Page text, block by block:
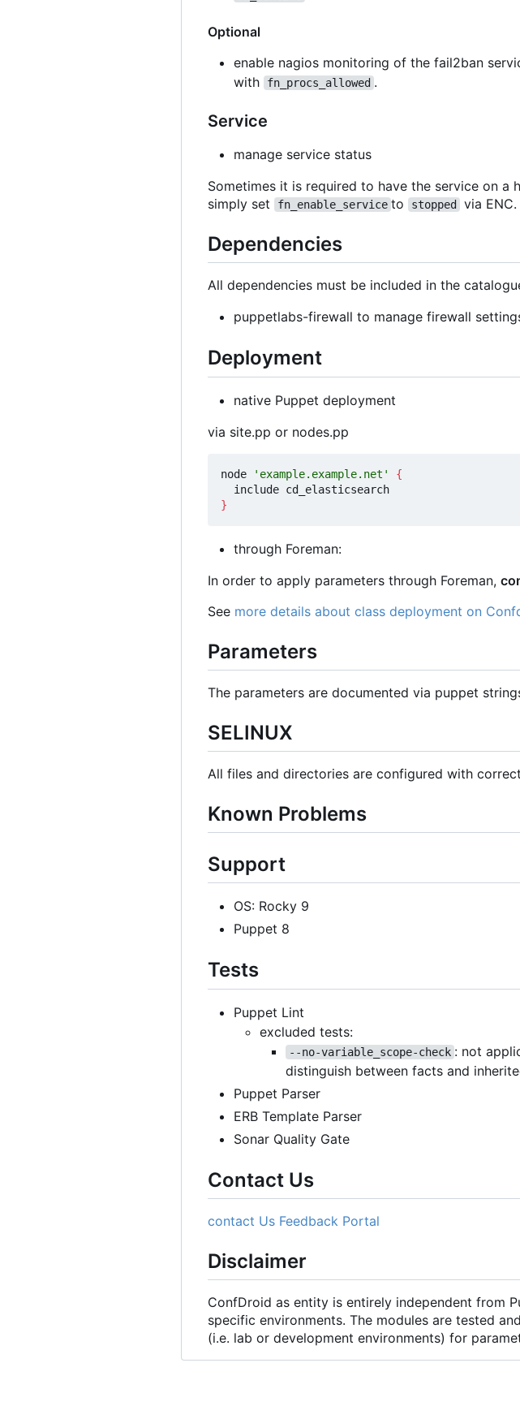
Optional
enable nagios monitoring of the fail2ban
with
fn_procs_allowed .
Service
manage service status
Sometimes it is required to have the service on
simply set
fn_enable_service to stopped via ENC.
Dependencies
All dependencies must be included in the
puppetlabs-firewall to manage firewall
Deployment
native Puppet deployment
via site.pp or nodes.pp
node 'example.example.net'
{
}
through Foreman:
In order to apply parameters through Foreman,
See more details about class deployment on
Parameters
The parameters are documented via puppet
SELINUX
All files and directories are configured with
Known Problems
Support
OS: Rocky 9
Puppet 8
Tests
Puppet Lint
excluded tests:
--no-variable_scope-check : not
distinguish between facts and
Puppet Parser
ERB Template Parser
Sonar Quality Gate
Contact Us
contact Us Feedback Portal
Disclaimer
ConfDroid as entity is entirely independent from
specific environments. The modules are tested
(i.e. lab or development environments) for